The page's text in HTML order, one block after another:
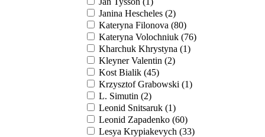
Janina Hescheles (2)
Kateryna Filonova (80)
Kateryna Volochniuk (76)
Kharchuk Khrystyna (1)
Kleyner Valentin (2)
Kost Bialik (45)
Krzysztof Grabowski (1)
L. Simutin (2)
Leonid Snitsaruk (1)
Leonid Zapadenko (60)
Lesya Krypiakevych (33)